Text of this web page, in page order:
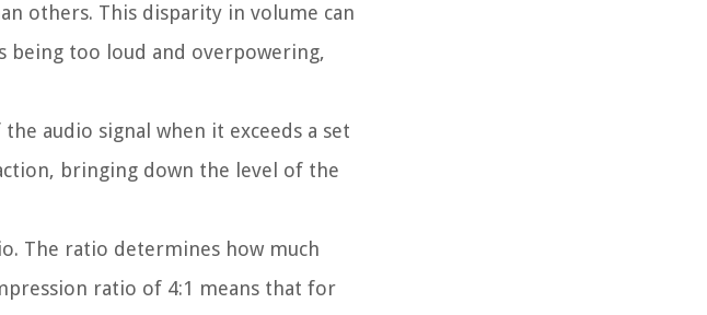
others. This disparity in volume can
being too loud and overpowering,
audio signal when it exceeds a set
bringing down the level of the
The ratio determines how much
ratio of 4:1 means that for